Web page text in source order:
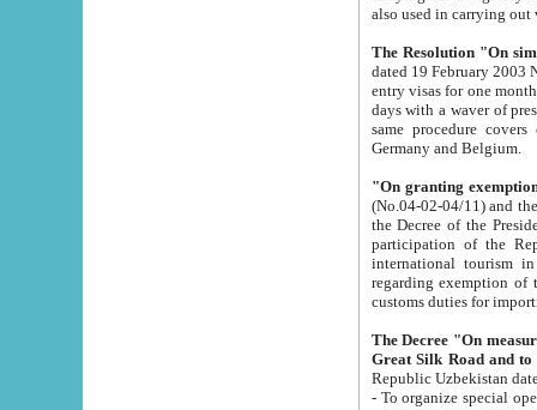
also used in
The Resolution "On
dated 19 February 2003 No.85. The Ministry for
entry visas for one month to citizens of Italian Republic visiting Uzbekistan as tourists within two working
days with a waver of presenting
same procedure covers citizens of France. Latvia,
Germany and Belgium.
"On granting
(No.04-02-04/11) and the State Tax
the Decree of the President of the Republic of Uzbekistan dated 2 July
participation of the
international tourism in the republic"
regarding exemption of tourist agencies in Samarkand,
customs
The Decree "On measures to
- To organize special open